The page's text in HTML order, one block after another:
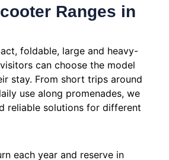
Ranges in
foldable, large and heavy-
can choose the model
stay. From short trips around
use along promenades, we
reliable solutions for different
each year and reserve in